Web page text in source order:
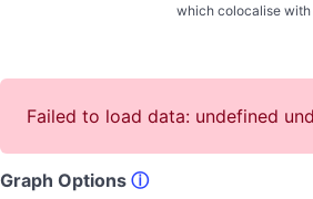
which colocalise with
Failed to load data: undefined
Graph Options ⓘ